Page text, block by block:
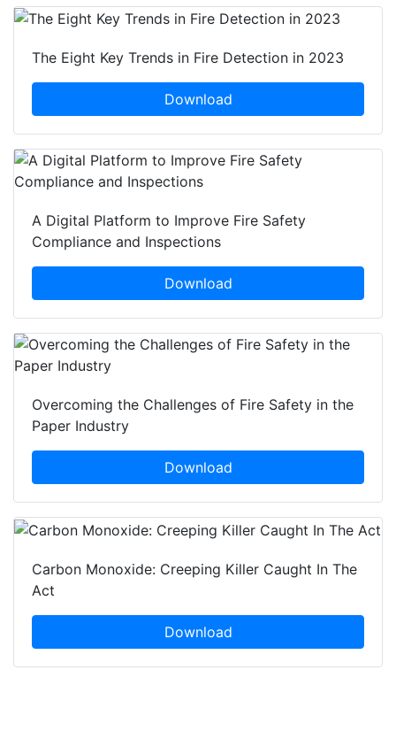
The Eight Key Trends in Fire Detection in 2023
Download
A Digital Platform to Improve Fire Safety
Compliance and Inspections
Download
Overcoming the Challenges of Fire Safety in the
Paper Industry
Download
Carbon Monoxide: Creeping Killer Caught In The
Act
Download